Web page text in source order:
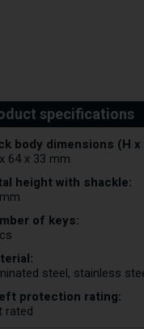
body dimensions (H x
64 x 33 mm
height with shackle:
of keys:
steel, stainless
protection rating:
rated